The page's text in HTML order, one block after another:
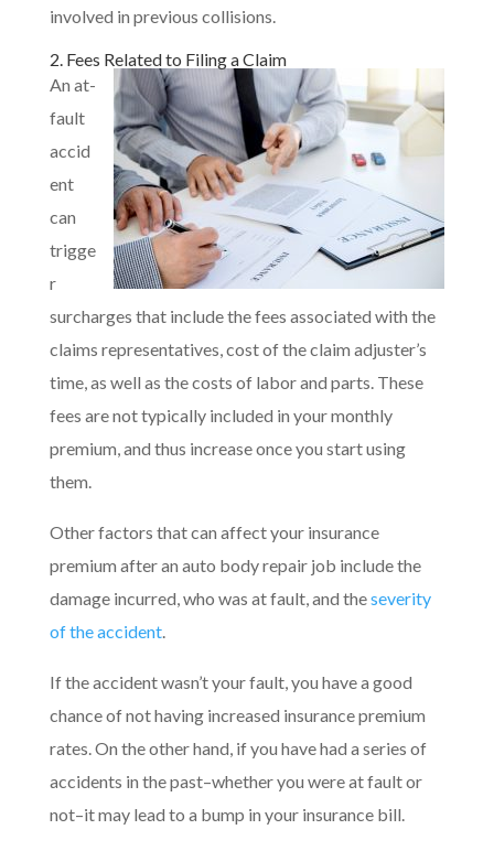
involved in previous collisions.
2. Fees Related to Filing a Claim
An at-
fault
accid
ent
can
trigge
r
surcharges that include the fees associated with the
claims representatives, cost of the claim adjuster’s
time, as well as the costs of labor and parts. These
fees are not typically included in your monthly
premium, and thus increase once you start using
them.
Other factors that can affect your insurance
premium after an auto body repair job include the
damage incurred, who was at fault, and theseverity
of the accident.
If the accident wasn’t your fault, you have a good
chance of not having increased insurance premium
rates. On the other hand, if you have had a series of
accidents in the past–whether you were at fault or
not–it may lead to a bump in your insurance bill.